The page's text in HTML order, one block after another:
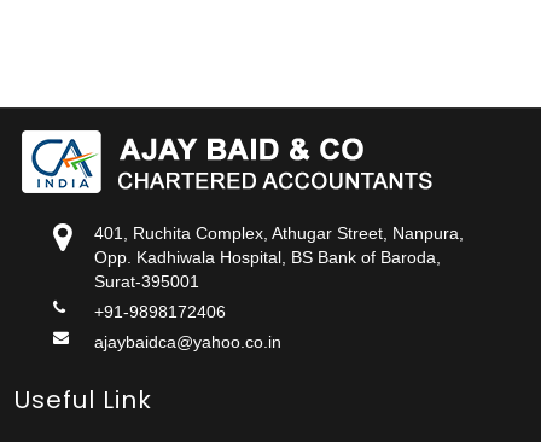
401, Ruchita Complex, Athugar Street, Nanpura,
Opp. Kadhiwala Hospital, BS Bank of Baroda,
Surat-395001
+91-9898172406
ajaybaidca@yahoo.co.in
Useful Link